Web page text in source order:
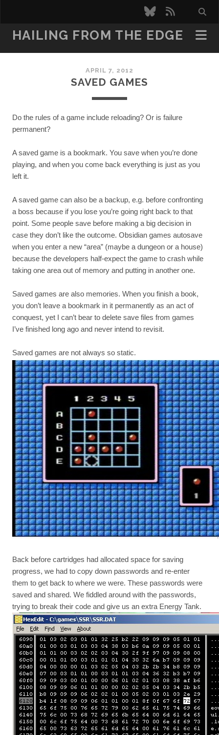
bluesky
rss
HAILING FROM THE EDGE
APRIL 7, 2012
SAVED GAMES
Do the rules of a game include reloading? Or is failure
permanent?
A saved game is a bookmark. You save when you’re done
playing, and when you come back everything is just as you
left it.
A saved game can also be a backup, e.g. before confronting
a boss because if you lose you’re going right back to that
point. Some people save before making a big decision in
case they don’t like the outcome. Obsidian games autosave
when you enter a new “area” (maybe a dungeon or a house)
because the developers half-expect the game to crash while
taking one area out of memory and putting in another one.
Saved games are also memories. When you finish a book,
you don’t leave a bookmark in it permanently as an act of
conquest, yet I can’t bear to delete save files from games
I’ve finished long ago and never intend to revisit.
Saved games are not always so static.
Back before cartridges had allocated space for saving
progress, we had to copy down passwords and re-enter
them to get back to where we were. These passwords were
saved and shared. We fiddled around with the passwords,
trying to break their code and give us an extra Energy Tank.